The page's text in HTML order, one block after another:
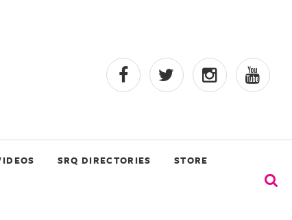
SRQ DIRECTORIES STORE